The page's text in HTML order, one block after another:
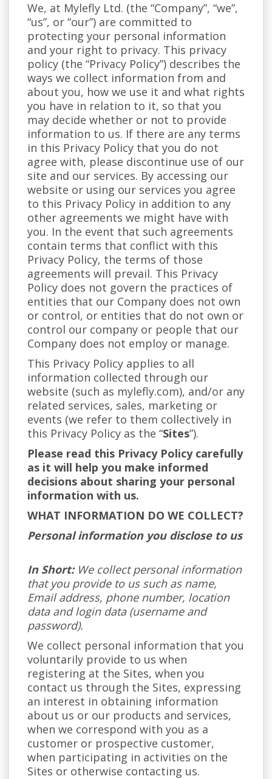
We, at Mylefly Ltd. (the “Company”, “we”,
“us”, or “our”) are committed to
protecting your personal information
and your right to privacy. This privacy
policy (the “Privacy Policy”) describes the
ways we collect information from and
about you, how we use it and what rights
you have in relation to it, so that you
may decide whether or not to provide
information to us. If there are any terms
in this Privacy Policy that you do not
agree with, please discontinue use of our
site and our services. By accessing our
website or using our services you agree
to this Privacy Policy in addition to any
other agreements we might have with
you. In the event that such agreements
contain terms that conflict with this
Privacy Policy, the terms of those
agreements will prevail. This Privacy
Policy does not govern the practices of
entities that our Company does not own
or control, or entities that do not own or
control our company or people that our
Company does not employ or manage.
This Privacy Policy applies to all
information collected through our
website (such as mylefly.com), and/or any
related services, sales, marketing or
events (we refer to them collectively in
this Privacy Policy as the “Sites”).
Please read this Privacy Policy carefully
as it will help you make informed
decisions about sharing your personal
information with us.
WHAT INFORMATION DO WE COLLECT?
Personal information you disclose to us
In Short:We collect personal information
that you provide to us such as name,
Email address, phone number, location
data and login data (username and
password).
We collect personal information that you
voluntarily provide to us when
registering at the Sites, when you
contact us through the Sites, expressing
an interest in obtaining information
about us or our products and services,
when we correspond with you as a
customer or prospective customer,
when participating in activities on the
Sites or otherwise contacting us.